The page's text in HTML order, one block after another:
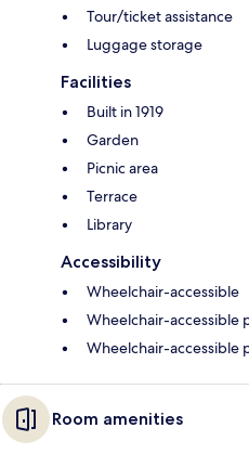
Tour/ticket assistance
Luggage storage
Facilities
Built in 1919
Garden
Picnic area
Terrace
Library
Accessibility
Wheelchair-accessible
Wheelchair-accessible
Wheelchair-accessible
Room amenities